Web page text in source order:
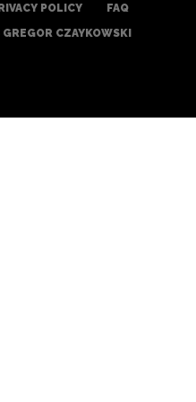
POLICY
FAQ
CZAYKOWSKI